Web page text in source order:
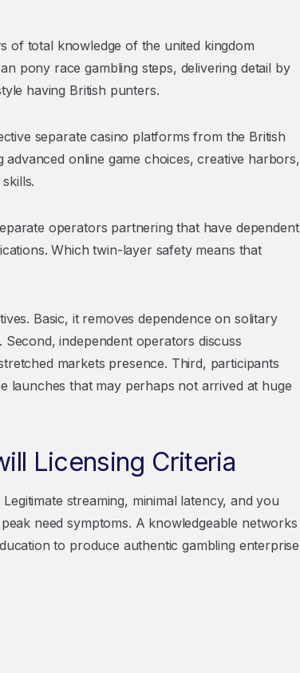
of total knowledge of the united kingdom
pony race gambling steps, delivering detail by
having British punters.
separate casino platforms from the British
online game choices, creative harbors,
operators partnering that have dependent
Which twin-layer safety means that
Basic, it removes dependence on solitary
independent operators discuss
markets presence. Third, participants
launches that may perhaps not arrived at huge
Licensing Criteria
streaming, minimal latency, and you
need symptoms. A knowledgeable networks
to produce authentic gambling enterprise